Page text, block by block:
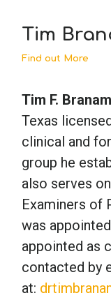
Tim
Find out More
Tim F.
Texas
clinical and
group he
also serves
Examiners of
was
appointed as
contacted by
at: